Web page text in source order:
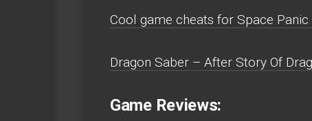
Cool game cheats for Space
Dragon Saber – After Story Of
Game Reviews: